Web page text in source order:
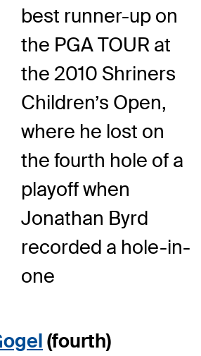
best runner-up on
the PGA TOUR at
the 2010 Shriners
Children’s Open,
where he lost on
the fourth hole of a
playoff when
Jonathan Byrd
recorded a hole-in-
one
(fourth)